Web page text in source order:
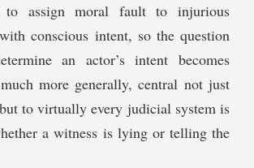
to assign moral fault to injurious
conscious intent, so the question
an actor’s intent becomes
more generally, central not just
to virtually every judicial system is
a witness is lying or telling the